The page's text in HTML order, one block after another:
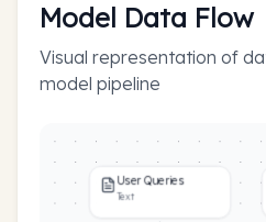
Model Data Flow
Visual representation of
model pipeline
User Queries
Text